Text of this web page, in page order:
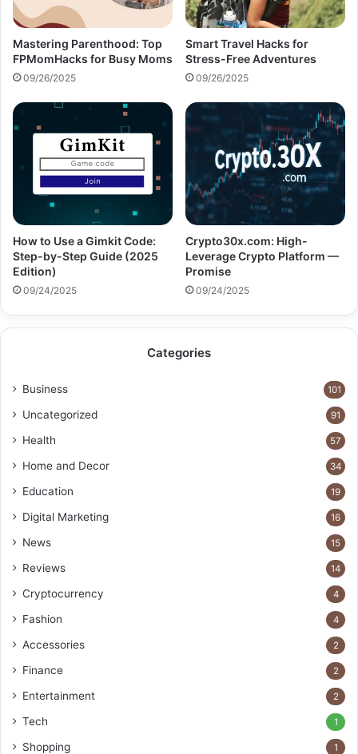
Mastering Parenthood: Top
FPMomHacks for Busy Moms
09/26/2025
Smart Travel Hacks for
Stress-Free Adventures
09/26/2025
How to Use a Gimkit Code:
Step-by-Step Guide (2025
Edition)
09/24/2025
Crypto30x.com: High-
Leverage Crypto Platform —
Promise
09/24/2025
Categories
Business 101
Uncategorized 91
Health 57
Home and Decor 34
Education 19
Digital Marketing 16
News 15
Reviews 14
Cryptocurrency 4
Fashion 4
Accessories 2
Finance 2
Entertainment 2
Tech 1
Shopping 1